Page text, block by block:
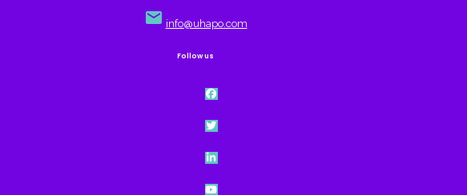
email info@uhapo.com
Follow us